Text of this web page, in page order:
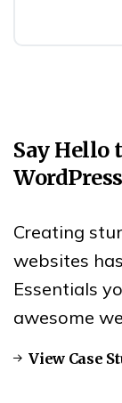
Say Hello
WordPress
Creating
websites
Essentials
awesome
View Case